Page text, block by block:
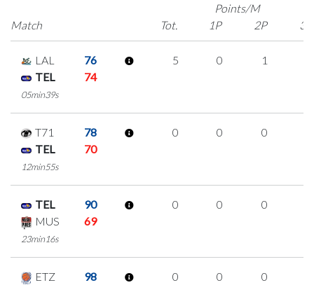
Match
Points/M
Tot.
1P 2P 3P
LAL
76
TEL
74
05min39s
5 0 1
T71
78
TEL
70
12min55s
0 0 0
TEL
90
MUS
69
23min16s
0 0 0
ETZ
98
0 0 0